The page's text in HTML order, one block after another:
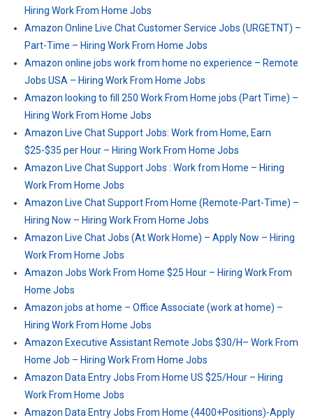
Hiring Work From Home Jobs
Amazon Online Live Chat Customer Service Jobs (URGETNT) –
Part-Time – Hiring Work From Home Jobs
Amazon online jobs work from home no experience – Remote
Jobs USA – Hiring Work From Home Jobs
Amazon looking to fill 250 Work From Home jobs (Part Time) –
Hiring Work From Home Jobs
Amazon Live Chat Support Jobs: Work from Home, Earn
$25-$35 per Hour – Hiring Work From Home Jobs
Amazon Live Chat Support Jobs : Work from Home – Hiring
Work From Home Jobs
Amazon Live Chat Support From Home (Remote-Part-Time) –
Hiring Now – Hiring Work From Home Jobs
Amazon Live Chat Jobs (At Work Home) – Apply Now – Hiring
Work From Home Jobs
Amazon Jobs Work From Home $25 Hour – Hiring Work From
Home Jobs
Amazon jobs at home – Office Associate (work at home) –
Hiring Work From Home Jobs
Amazon Executive Assistant Remote Jobs $30/H– Work From
Home Job – Hiring Work From Home Jobs
Amazon Data Entry Jobs From Home US $25/Hour – Hiring
Work From Home Jobs
Amazon Data Entry Jobs From Home (4400+Positions)-Apply